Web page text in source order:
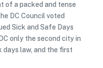
of a packed and tense
DC Council voted
Sick and Safe Days
only the second city in
days law, and the first